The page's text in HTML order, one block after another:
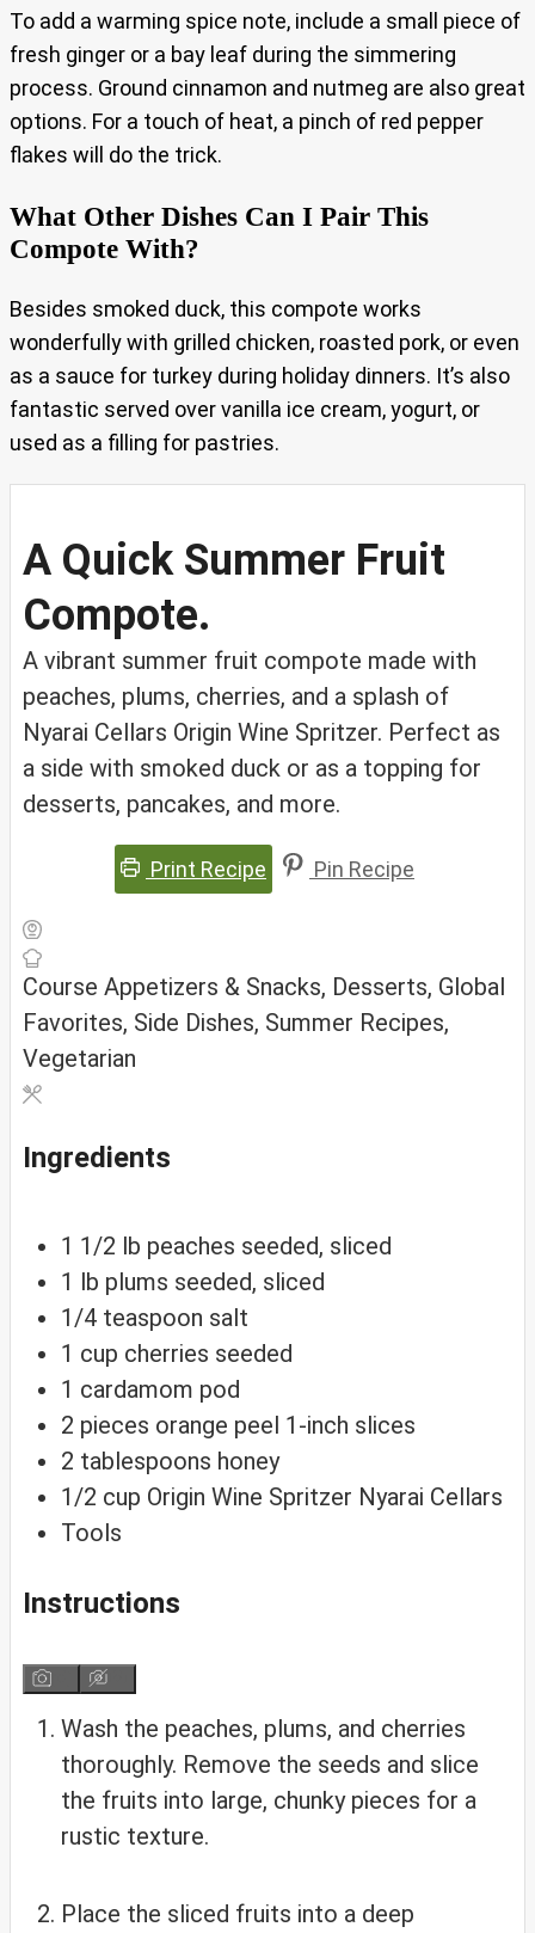
To add a warming spice note, include a small piece of
fresh ginger or a bay leaf during the simmering
process. Ground cinnamon and nutmeg are also great
options. For a touch of heat, a pinch of red pepper
flakes will do the trick.
What Other Dishes Can I Pair This
Compote With?
Besides smoked duck, this compote works
wonderfully with grilled chicken, roasted pork, or even
as a sauce for turkey during holiday dinners. It’s also
fantastic served over vanilla ice cream, yogurt, or
used as a filling for pastries.
A Quick Summer Fruit
Compote.
A vibrant summer fruit compote made with
peaches, plums, cherries, and a splash of
Nyarai Cellars Origin Wine Spritzer. Perfect as
a side with smoked duck or as a topping for
desserts, pancakes, and more.
Print Recipe Pin Recipe
Course Appetizers & Snacks, Desserts, Global
Favorites, Side Dishes, Summer Recipes,
Vegetarian
Ingredients
1 1/2 lb peaches seeded, sliced
1 lb plums seeded, sliced
1/4 teaspoon salt
1 cup cherries seeded
1 cardamom pod
2 pieces orange peel 1-inch slices
2 tablespoons honey
1/2 cup Origin Wine Spritzer Nyarai Cellars
Tools
Instructions
Wash the peaches, plums, and cherries
thoroughly. Remove the seeds and slice
the fruits into large, chunky pieces for a
rustic texture.
Place the sliced fruits into a deep